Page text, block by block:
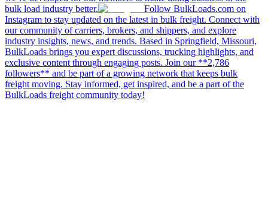
bulk load industry better.
Follow BulkLoads.com on
Instagram to stay updated on the latest in bulk freight. Connect with
our community of carriers, brokers, and shippers, and explore
industry insights, news, and trends. Based in Springfield, Missouri,
BulkLoads brings you expert discussions, trucking highlights, and
exclusive content through engaging posts. Join our **2,786
followers** and be part of a growing network that keeps bulk
freight moving. Stay informed, get inspired, and be a part of the
BulkLoads freight community today!